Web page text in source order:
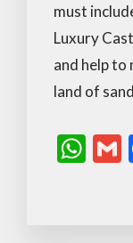
must
Luxury
and help to
land of
W